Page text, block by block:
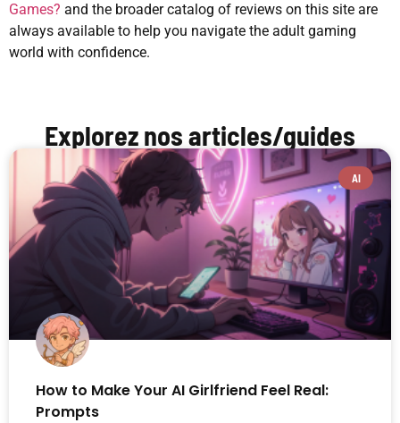
Games? and the broader catalog of reviews on this site are
always available to help you navigate the adult gaming
world with confidence.
Explorez nos articles/guides
AI
How to Make Your AI Girlfriend Feel Real:
Prompts